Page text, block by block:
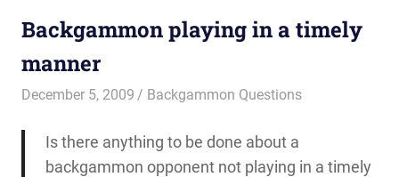
Backgammon playing in a timely
manner
December 5, 2009 Riley
Backgammon Questions
Is there anything to be done about a
backgammon opponent not playing in a timely